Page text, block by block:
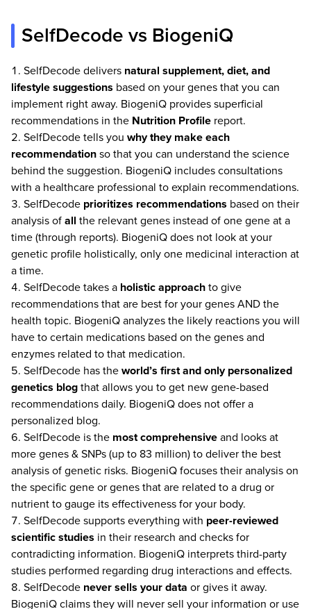
SelfDecode vs BiogeniQ
SelfDecode delivers natural supplement, diet, and
lifestyle suggestions based on your genes that you can
implement right away. BiogeniQ provides superficial
recommendations in the Nutrition Profile report.
SelfDecode tells you why they make each
recommendation so that you can understand the science
behind the suggestion. BiogeniQ includes consultations
with a healthcare professional to explain recommendations.
SelfDecode prioritizes recommendations based on their
analysis of all the relevant genes instead of one gene at a
time (through reports). BiogeniQ does not look at your
genetic profile holistically, only one medicinal interaction at
a time.
SelfDecode takes a holistic approach to give
recommendations that are best for your genes AND the
health topic. BiogeniQ analyzes the likely reactions you will
have to certain medications based on the genes and
enzymes related to that medication.
SelfDecode has the world’s first and only personalized
genetics blog that allows you to get new gene-based
recommendations daily. BiogeniQ does not offer a
personalized blog.
SelfDecode is the most comprehensive and looks at
more genes & SNPs (up to 83 million) to deliver the best
analysis of genetic risks. BiogeniQ focuses their analysis on
the specific gene or genes that are related to a drug or
nutrient to gauge its effectiveness for your body.
SelfDecode supports everything with peer-reviewed
scientific studies in their research and checks for
contradicting information. BiogeniQ interprets third-party
studies performed regarding drug interactions and effects.
SelfDecode never sells your data or gives it away.
BiogeniQ claims they will never sell your information or use